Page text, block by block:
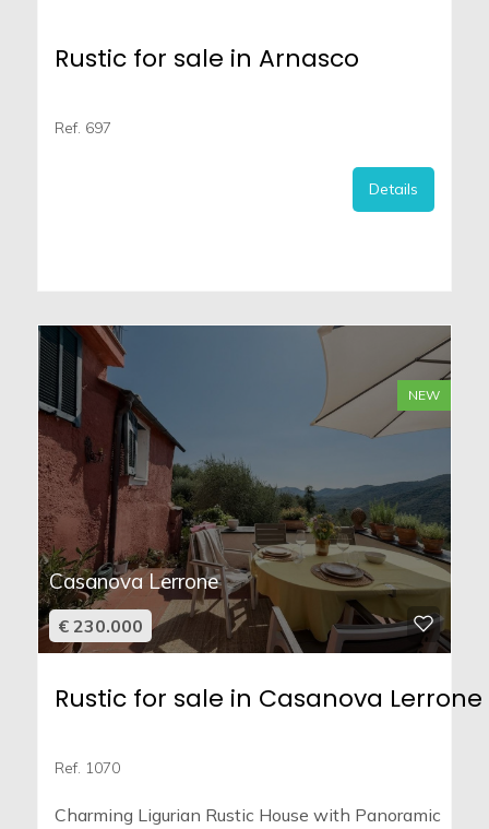
Rustic for sale in Arnasco
Ref. 697
Details
NEW
Casanova Lerrone
€ 230.000
Rustic for sale in Casanova Lerrone
Ref. 1070
Charming Ligurian Rustic House with Panoramic